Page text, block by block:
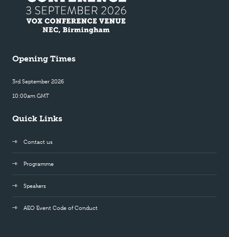
Opening Times
3rd September 2026
10:00am GMT
Quick Links
Contact us
Programme
Speakers
AEO Event Code of Conduct